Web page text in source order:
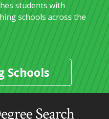
students with
schools across the
Schools